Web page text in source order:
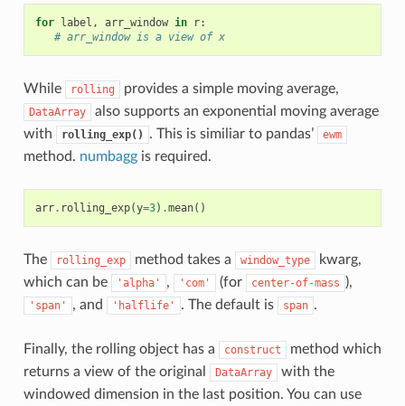
for label , arr_window in r:
# arr_window is a view of x
While rolling provides a simple moving average,
DataArray
also supports an exponential moving average
with
rolling_exp() . This is similiar to pandas’ ewm
method. numbaggis required.
arr. rolling_exp(y=3) .mean()
The rolling_exp method takes a window_type
kwarg,
which can be
'alpha' , 'com' (for center-of-mass ),
'span' , and 'halflife' . The default is span .
Finally, the rolling object has a construct
method which
returns a view of the original
DataArray
with the
windowed dimension in the last position. You can use